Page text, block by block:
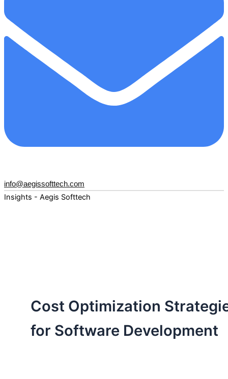
info@aegissofttech.com
Insights - Aegis Softtech
Cost Optimization
for Software Development